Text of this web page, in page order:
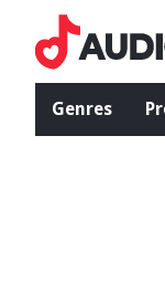
Genres